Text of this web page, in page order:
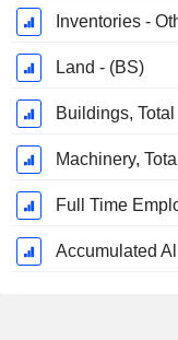
Inventories -
Land - (BS)
Buildings, Total
Machinery, Total
Full Time